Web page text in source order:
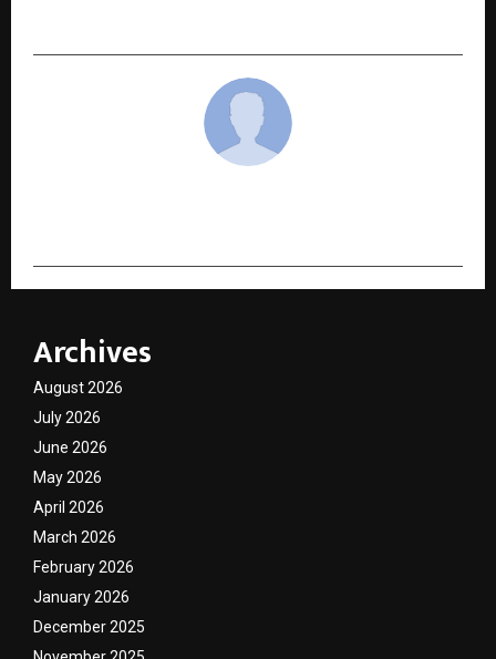
Archives
August 2026
July 2026
June 2026
May 2026
April 2026
March 2026
February 2026
January 2026
December 2025